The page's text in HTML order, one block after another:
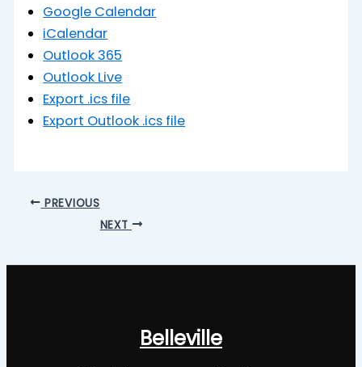
Google Calendar
iCalendar
Outlook 365
Outlook Live
Export .ics file
Export Outlook .ics file
PREVIOUS
NEXT
Belleville